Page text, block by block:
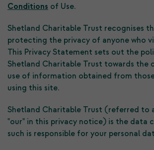
Conditions of Use.
Shetland Charitable Trust recognises
protecting the privacy of anyone who
This Privacy Statement sets out the
Shetland Charitable Trust towards the
use of information obtained from
using this site.
Shetland Charitable Trust (referred to
"our" in this privacy notice) is the data
such is responsible for your personal